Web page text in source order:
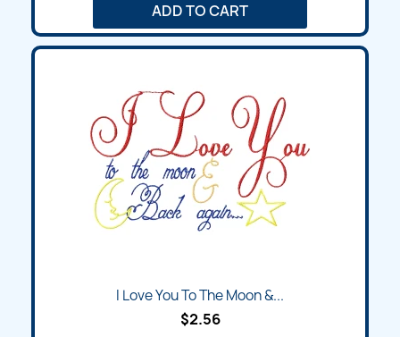
ADD TO CART
I Love You To The Moon &...
$2.56